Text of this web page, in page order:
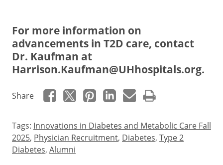
For more information on
advancements in T2D care, contact
Dr. Kaufman at
Harrison.Kaufman@UHhospitals.org.
Share
Tags: Innovations in Diabetes and Metabolic Care Fall
2025, Physician Recruitment, Diabetes, Type 2
Diabetes, Alumni